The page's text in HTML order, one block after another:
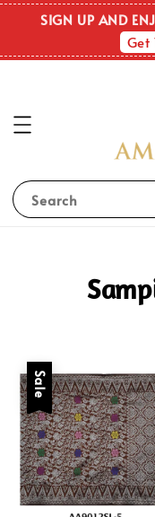
SIGN UP AND
Get
Search
Sale